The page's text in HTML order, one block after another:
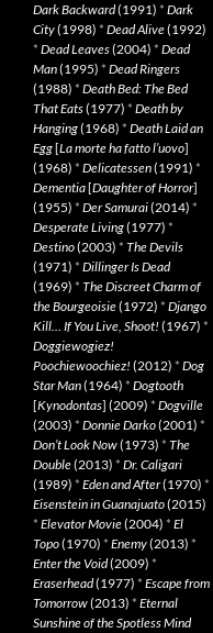
Dark Backward(1991) * Dark
City(1998) * Dead Alive(1992)
* Dead Leaves(2004) * Dead
Man(1995) * Dead Ringers
(1988) * Death Bed: The Bed
That Eats(1977) * Death by
Hanging(1968) * Death Laid an
Egg[La morte ha fatto l’uovo]
(1968) * Delicatessen(1991) *
Dementia[Daughter of Horror]
(1955) * Der Samurai(2014) *
Desperate Living(1977) *
Destino(2003) * The Devils
(1971) * Dillinger Is Dead
(1969) * The Discreet Charm of
the Bourgeoisie(1972) * Django
Kill… If You Live, Shoot! (1967) *
Doggiewogiez!
Poochiewoochiez! (2012) * Dog
Star Man(1964) * Dogtooth
[Kynodontas] (2009) * Dogville
(2003) * Donnie Darko(2001) *
Don’t Look Now(1973) * The
Double(2013) * Dr. Caligari
(1989) * Eden and After(1970) *
Eisenstein in Guanajuato(2015)
* Elevator Movie(2004) * El
Topo(1970) * Enemy(2013) *
Enter the Void(2009) *
Eraserhead(1977) * Escape from
Tomorrow(2013) * Eternal
Sunshine of the Spotless Mind